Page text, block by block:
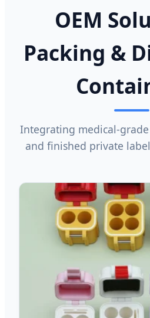
OEM
Packing &
Integrating medical-
and finished private